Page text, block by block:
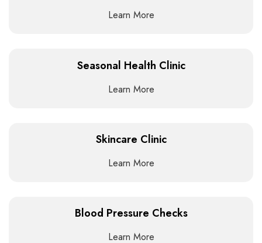
Learn More
Seasonal Health Clinic
Learn More
Skincare Clinic
Learn More
Blood Pressure Checks
Learn More